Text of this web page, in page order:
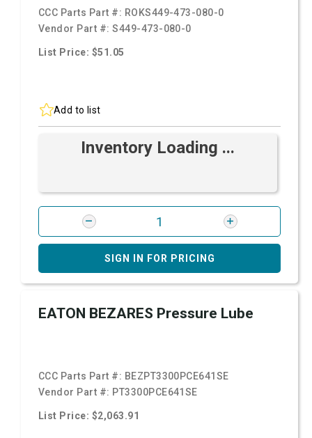
CCC Parts Part #: ROKS449-473-080-0
Vendor Part #:S449-473-080-0
List Price: $51.05
Add to list
Inventory Loading ...
SIGN IN FOR PRICING
EATON BEZARES Pressure Lube
CCC Parts Part #: BEZPT3300PCE641SE
Vendor Part #: PT3300PCE641SE
List Price: $2,063.91